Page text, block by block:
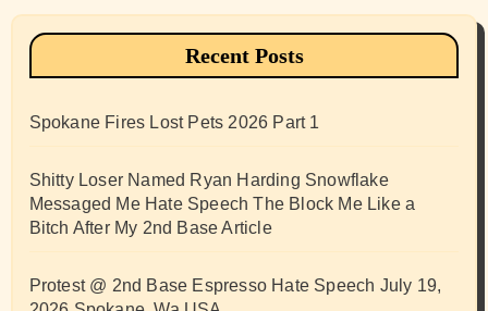
Recent Posts
Spokane Fires Lost Pets 2026 Part 1
Shitty Loser Named Ryan Harding Snowflake
Messaged Me Hate Speech The Block Me Like a
Bitch After My 2nd Base Article
Protest @ 2nd Base Espresso Hate Speech July 19,